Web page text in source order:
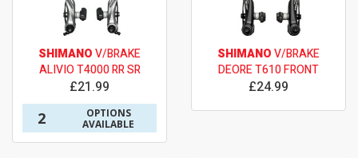
SHIMANOV/BRAKE
ALIVIO T4000 RR SR
£21.99
2
OPTIONS
AVAILABLE
SHIMANOV/BRAKE
DEORE T610 FRONT
£24.99